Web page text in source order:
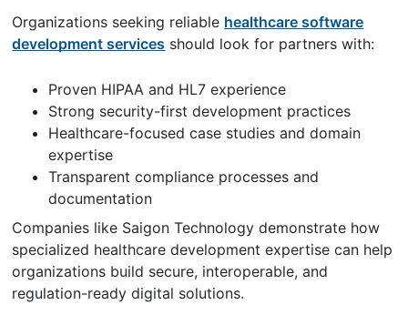
Organizations seeking reliable healthcare software
development services should look for partners with:
Proven HIPAA and HL7 experience
Strong security-first development practices
Healthcare-focused case studies and domain
expertise
Transparent compliance processes and
documentation
Companies like Saigon Technology demonstrate how
specialized healthcare development expertise can help
organizations build secure, interoperable, and
regulation-ready digital solutions.